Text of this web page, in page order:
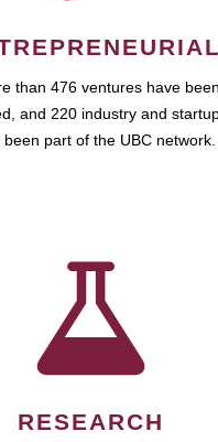
than 476 ventures have
and 220 industry and
been part of the UBC network.
RESEARCH